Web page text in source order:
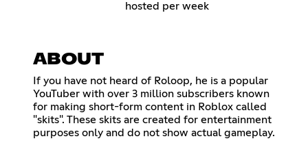
hosted per week
ABOUT
If you have not heard of Roloop, he is a popular
YouTuber with over 3 million subscribers known
for making short-form content in Roblox called
"skits". These skits are created for entertainment
purposes only and do not show actual gameplay.